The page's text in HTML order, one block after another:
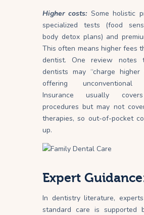
Higher costs: Some holistic
specialized tests (food
body detox plans) and
This often means higher fees
dentist. One review notes
dentists may “charge
offering unconventional
Insurance usually
procedures but may not
therapies, so out-of-pocket
up.
Expert
In dentistry literature,
standard care is supported